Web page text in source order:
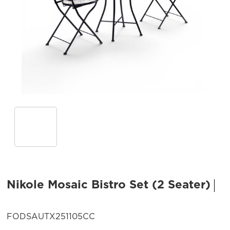
Nikole Mosaic Bistro Set (2 Seater)
FODSAUTX251105CC